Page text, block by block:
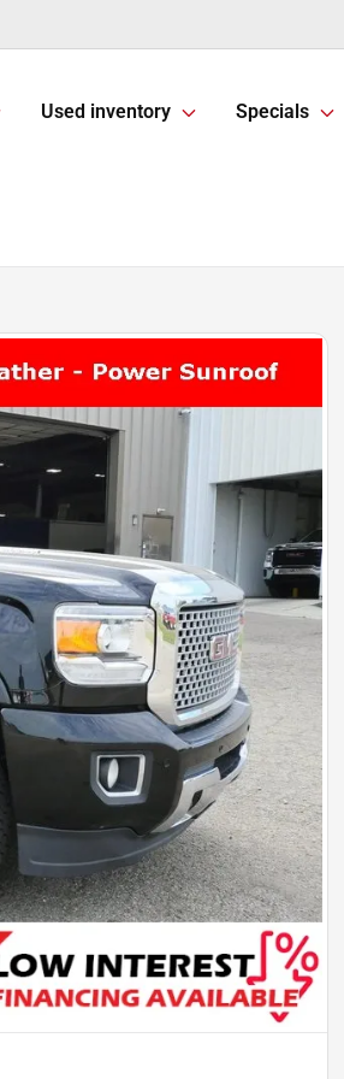
Used inventory Specials